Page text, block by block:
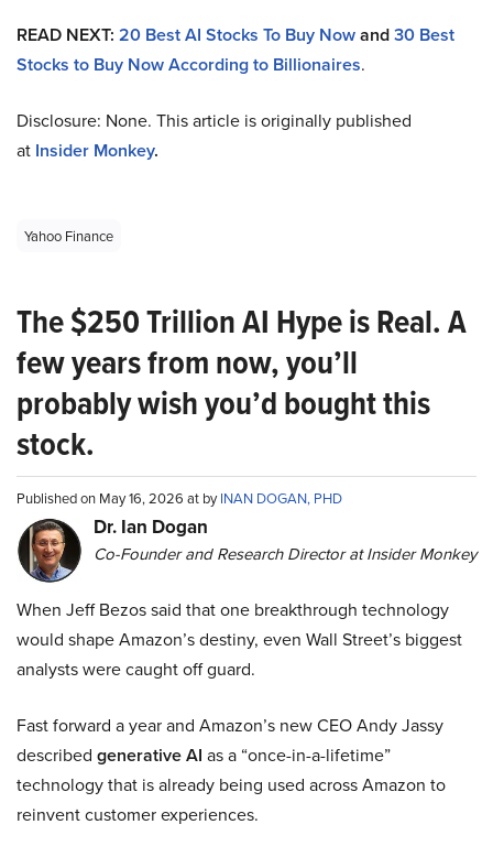
READ NEXT: 20 Best AI Stocks To Buy Nowand30 Best
Stocks to Buy Now According to Billionaires.
Disclosure: None. This article is originally published
at Insider Monkey.
Yahoo Finance
The $250 Trillion AI Hype is Real. A
few years from now, you’ll
probably wish you’d bought this
stock.
Published on May 16, 2026 at byINAN DOGAN, PHD
Dr. Ian Dogan
Co-Founder and Research Director at Insider Monkey
When Jeff Bezos said that one breakthrough technology
would shape Amazon’s destiny, even Wall Street’s biggest
analysts were caught off guard.
Fast forward a year and Amazon’s new CEO Andy Jassy
described generative AI as a “once-in-a-lifetime”
technology that is already being used across Amazon to
reinvent customer experiences.